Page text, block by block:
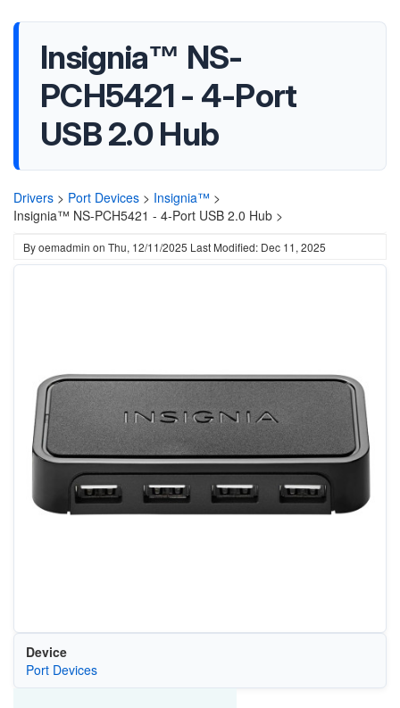
Insignia™ NS-
PCH5421 - 4-Port
USB 2.0 Hub
Drivers > Port Devices > Insignia™ >
Insignia™ NS-PCH5421 - 4-Port USB 2.0 Hub >
Byoemadmin on Thu, 12/11/2025 Last Modified: Dec 11, 2025
Device
Port Devices